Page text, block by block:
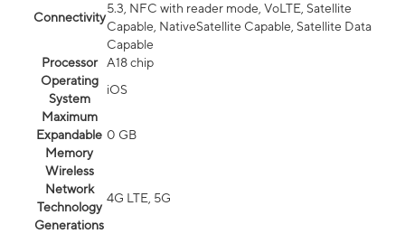
Connectivity
5.3, NFC with reader mode, VoLTE, Satellite
Capable, NativeSatellite Capable, Satellite Data
Capable
Processor
A18 chip
Operating
System
iOS
Maximum
Expandable
Memory
0 GB
Wireless
Network
Technology
Generations
4G LTE, 5G